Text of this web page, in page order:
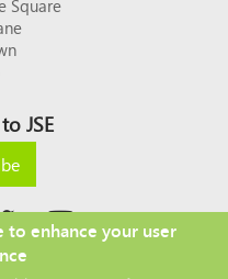
JSE
to enhance your user